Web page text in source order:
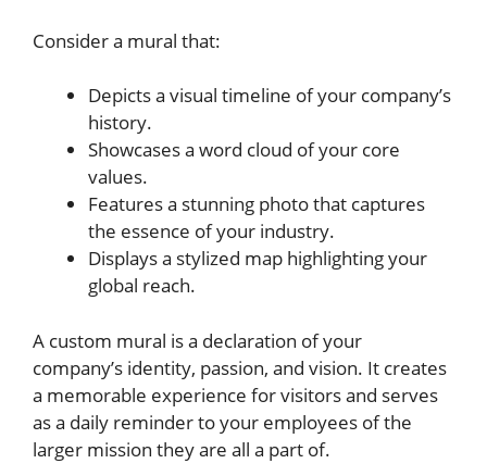
Consider a mural that:
Depicts a visual timeline of your company’s
history.
Showcases a word cloud of your core
values.
Features a stunning photo that captures
the essence of your industry.
Displays a stylized map highlighting your
global reach.
A custom mural is a declaration of your
company’s identity, passion, and vision. It creates
a memorable experience for visitors and serves
as a daily reminder to your employees of the
larger mission they are all a part of.